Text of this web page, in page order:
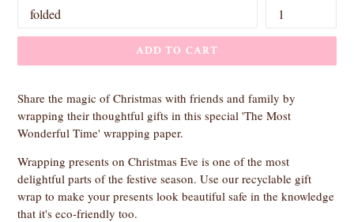
ADD TO CART
Share the magic of Christmas with friends and family by
wrapping their thoughtful gifts in this special 'The Most
Wonderful Time' wrapping paper.
Wrapping presents on Christmas Eve is one of the most
delightful parts of the festive season. Use our recyclable gift
wrap to make your presents look beautiful safe in the knowledge
that it's eco-friendly too.